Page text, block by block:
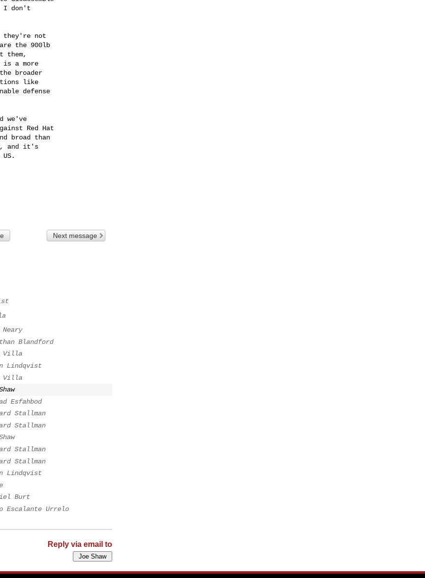
I don't
they're not
the 900lb
them,
is a more
broader
like
defense
we've
Red Hat
broad than
and it's
Next message
Neary
Blandford
Villa
Lindqvist
Villa
Esfahbod
Stallman
Stallman
Stallman
Stallman
Lindqvist
Burt
Escalante Urrelo
Reply via email to